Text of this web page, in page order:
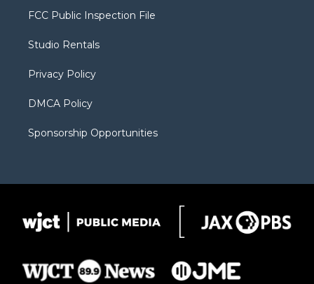
t
e
a
g
a
b
FCC Public Inspection File
Studio Rentals
Privacy Policy
DMCA Policy
Sponsorship Opportunities